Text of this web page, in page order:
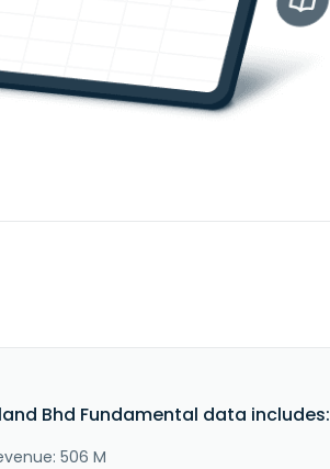
Bhd Fundamental data includes:
506 M